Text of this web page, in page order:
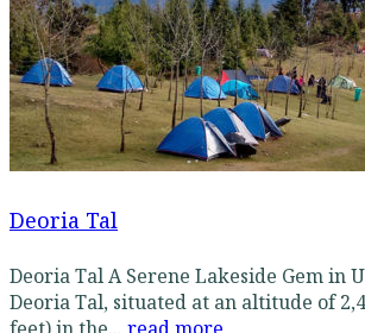
Deoria Tal
Deoria Tal A Serene Lakeside Gem in
Deoria Tal, situated at an altitude of